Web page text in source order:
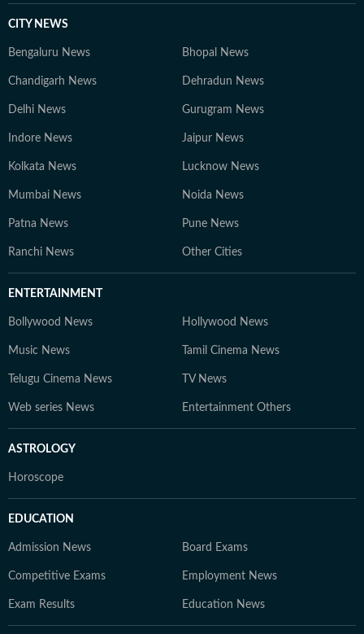
CITY NEWS
Bengaluru News Bhopal News
Chandigarh News Dehradun News
Delhi News Gurugram News
Indore News Jaipur News
Kolkata News Lucknow News
Mumbai News Noida News
Patna News Pune News
Ranchi News Other Cities
ENTERTAINMENT
Bollywood News Hollywood News
Music News Tamil Cinema News
Telugu Cinema News TV News
Web series News Entertainment Others
ASTROLOGY
Horoscope
EDUCATION
Admission News Board Exams
Competitive Exams Employment News
Exam Results Education News